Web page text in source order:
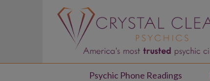
Psychic Phone Readings